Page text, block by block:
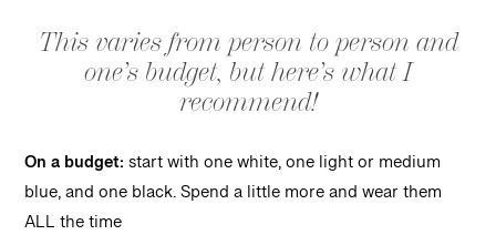
This varies from person to person and
one’s budget, but here’s what I
recommend!
On a budget:start with one white, one light or medium
blue, and one black. Spend a little more and wear them
ALL the time